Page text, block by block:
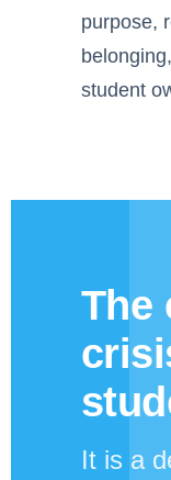
purpose,
student
The
It is a